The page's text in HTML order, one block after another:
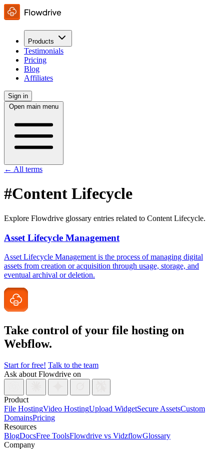
Products
Testimonials
Pricing
Blog
Affiliates
Sign in
Open main menu
← All terms
#Content Lifecycle
Explore Flowdrive glossary entries related to Content Lifecycle.
Asset Lifecycle Management
Asset Lifecycle Management is the process of managing digital
assets from creation or acquisition through usage, storage, and
eventual archival or deletion.
Take control of your file hosting on
Webflow.
Start for free! Talk to the team
Ask about Flowdrive on
Product
File HostingVideo HostingUpload WidgetSecure AssetsCustom
DomainsPricing
Resources
BlogDocsFree ToolsFlowdrive vs VidzflowGlossary
Company